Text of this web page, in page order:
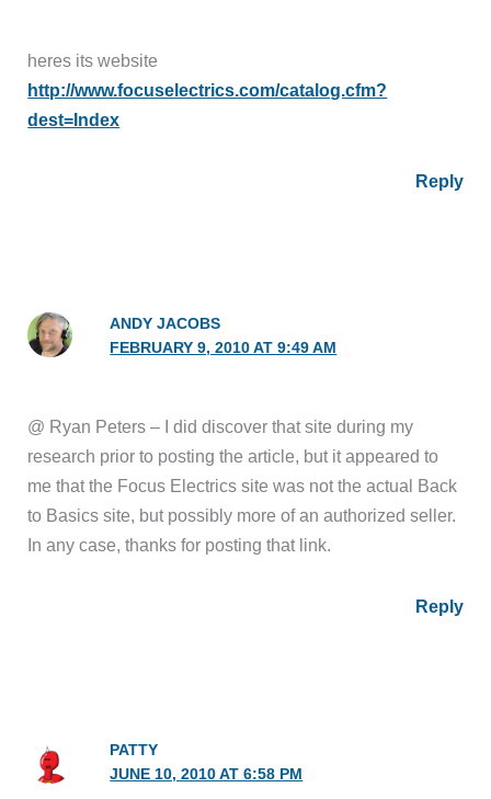
heres its website
http://www.focuselectrics.com/catalog.cfm?
dest=Index
Reply
ANDY JACOBS
FEBRUARY 9, 2010 AT 9:49 AM
@ Ryan Peters – I did discover that site during my
research prior to posting the article, but it appeared to
me that the Focus Electrics site was not the actual Back
to Basics site, but possibly more of an authorized seller.
In any case, thanks for posting that link.
Reply
PATTY
JUNE 10, 2010 AT 6:58 PM